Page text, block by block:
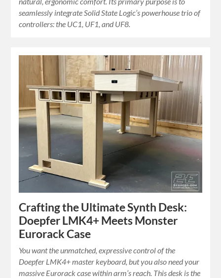
seamlessly integrate Solid State Logic’s powerhouse trio of
controllers: the UC1, UF1, and UF8.
Crafting the Ultimate Synth Desk:
Doepfer LMK4+ Meets Monster
Eurorack Case
You want the unmatched, expressive control of the
Doepfer LMK4+ master keyboard, but you also need your
massive Eurorack case within arm’s reach. This desk is the